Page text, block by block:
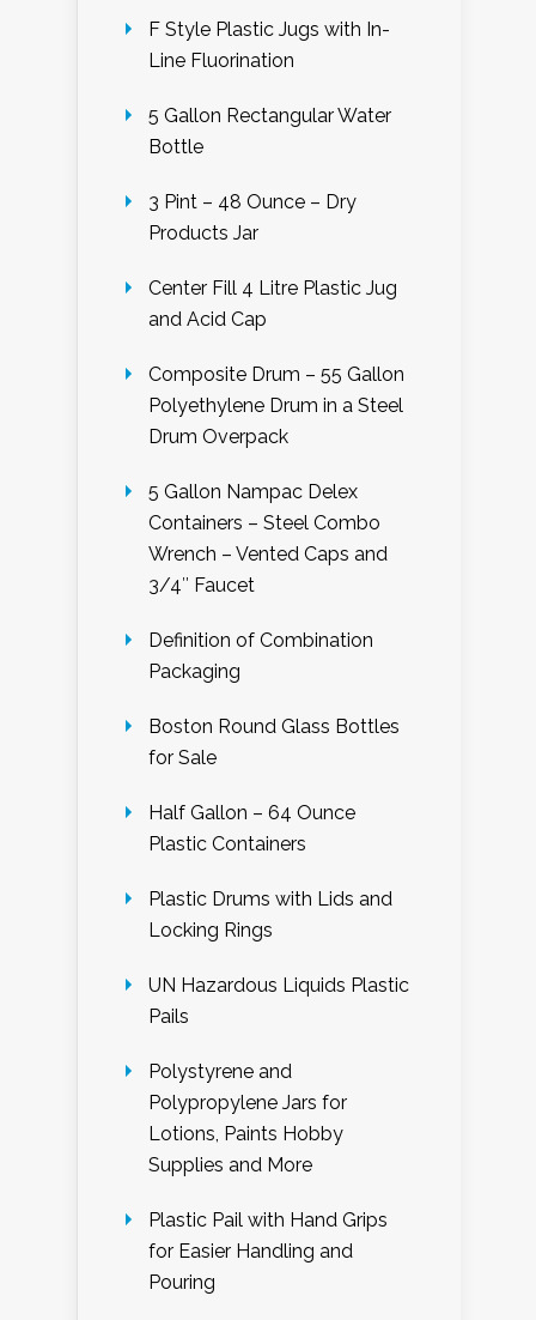
F Style Plastic Jugs with In-
Line Fluorination
5 Gallon Rectangular Water
Bottle
3 Pint – 48 Ounce – Dry
Products Jar
Center Fill 4 Litre Plastic Jug
and Acid Cap
Composite Drum – 55 Gallon
Polyethylene Drum in a Steel
Drum Overpack
5 Gallon Nampac Delex
Containers – Steel Combo
Wrench – Vented Caps and
3/4″ Faucet
Definition of Combination
Packaging
Boston Round Glass Bottles
for Sale
Half Gallon – 64 Ounce
Plastic Containers
Plastic Drums with Lids and
Locking Rings
UN Hazardous Liquids Plastic
Pails
Polystyrene and
Polypropylene Jars for
Lotions, Paints Hobby
Supplies and More
Plastic Pail with Hand Grips
for Easier Handling and
Pouring